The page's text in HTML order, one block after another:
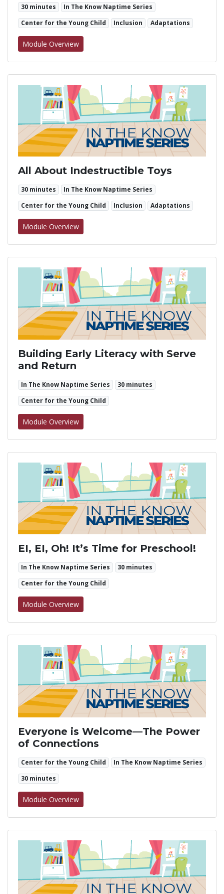
30 minutes
In The Know Naptime Series
Center for the Young Child
Inclusion Adaptations
Module Overviewfor Accessible Art
All About Indestructible Toys
30 minutes
In The Know Naptime Series
Center for the Young Child
Inclusion Adaptations
Module Overviewfor All About Indestructible Toys
Building Early Literacy with Serve
and Return
In The Know Naptime Series
30 minutes
Center for the Young Child
Module Overviewfor Building Early Literacy with Serve and
EI, EI, Oh! It’s Time for Preschool!
In The Know Naptime Series
30 minutes
Center for the Young Child
Module Overviewfor EI, EI, Oh! It’s Time for Preschool!
Everyone is Welcome—The Power
of Connections
Center for the Young Child
In The Know Naptime Series
30 minutes
Module Overviewfor Everyone is Welcome—The Power of